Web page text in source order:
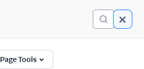
Page Tools